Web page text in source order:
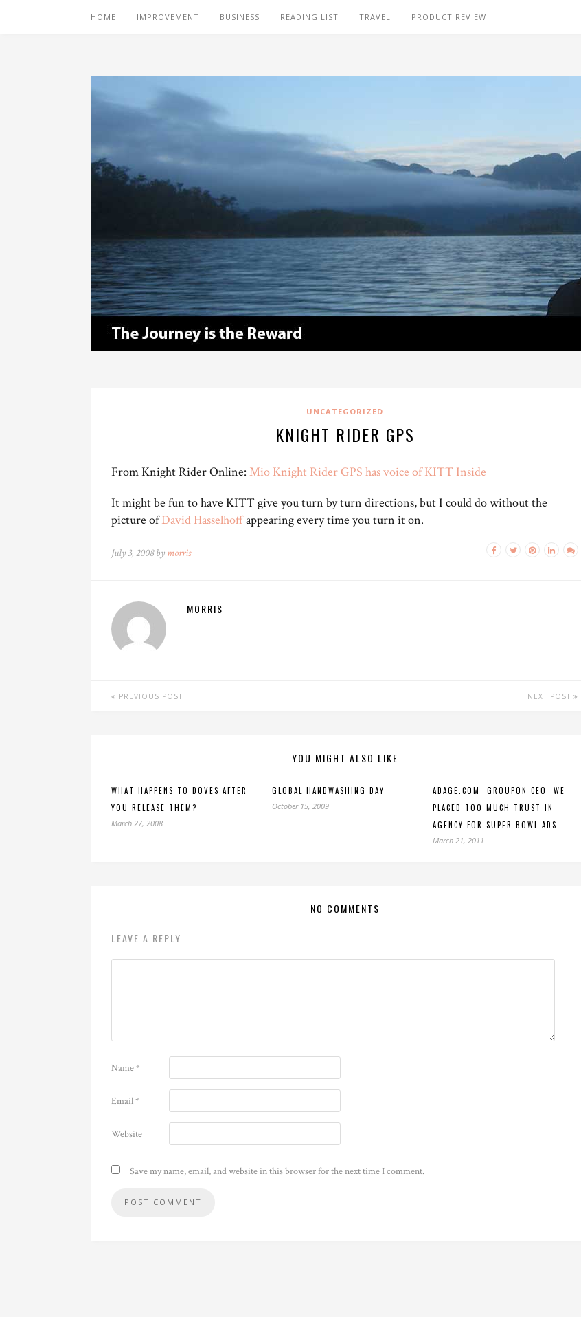
HOME IMPROVEMENT BUSINESS READING LIST TRAVEL PRODUCT REVIEW
UNCATEGORIZED
KNIGHT RIDER GPS
From Knight Rider Online: Mio Knight Rider GPS has voice of KITT Inside
It might be fun to have KITT give you turn by turn directions, but I could do without the
picture ofDavid Hasselhoffappearing every time you turn it on.
July 3, 2008 by morris
MORRIS
PREVIOUS POST NEXT POST
YOU MIGHT ALSO LIKE
WHAT HAPPENS TO DOVES AFTER
YOU RELEASE THEM?
March 27, 2008
GLOBAL HANDWASHING DAY
October 15, 2009
ADAGE.COM: GROUPON CEO: WE
PLACED TOO MUCH TRUST IN
AGENCY FOR SUPER BOWL ADS
March 21, 2011
NO COMMENTS
LEAVE A REPLY
Name*
Email*
Website
Save my name, email, and website in this browser for the next time I comment.